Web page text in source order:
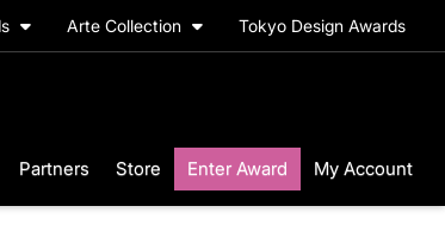
Arte Collection Tokyo Design Awards
Partners Store Enter Award My Account